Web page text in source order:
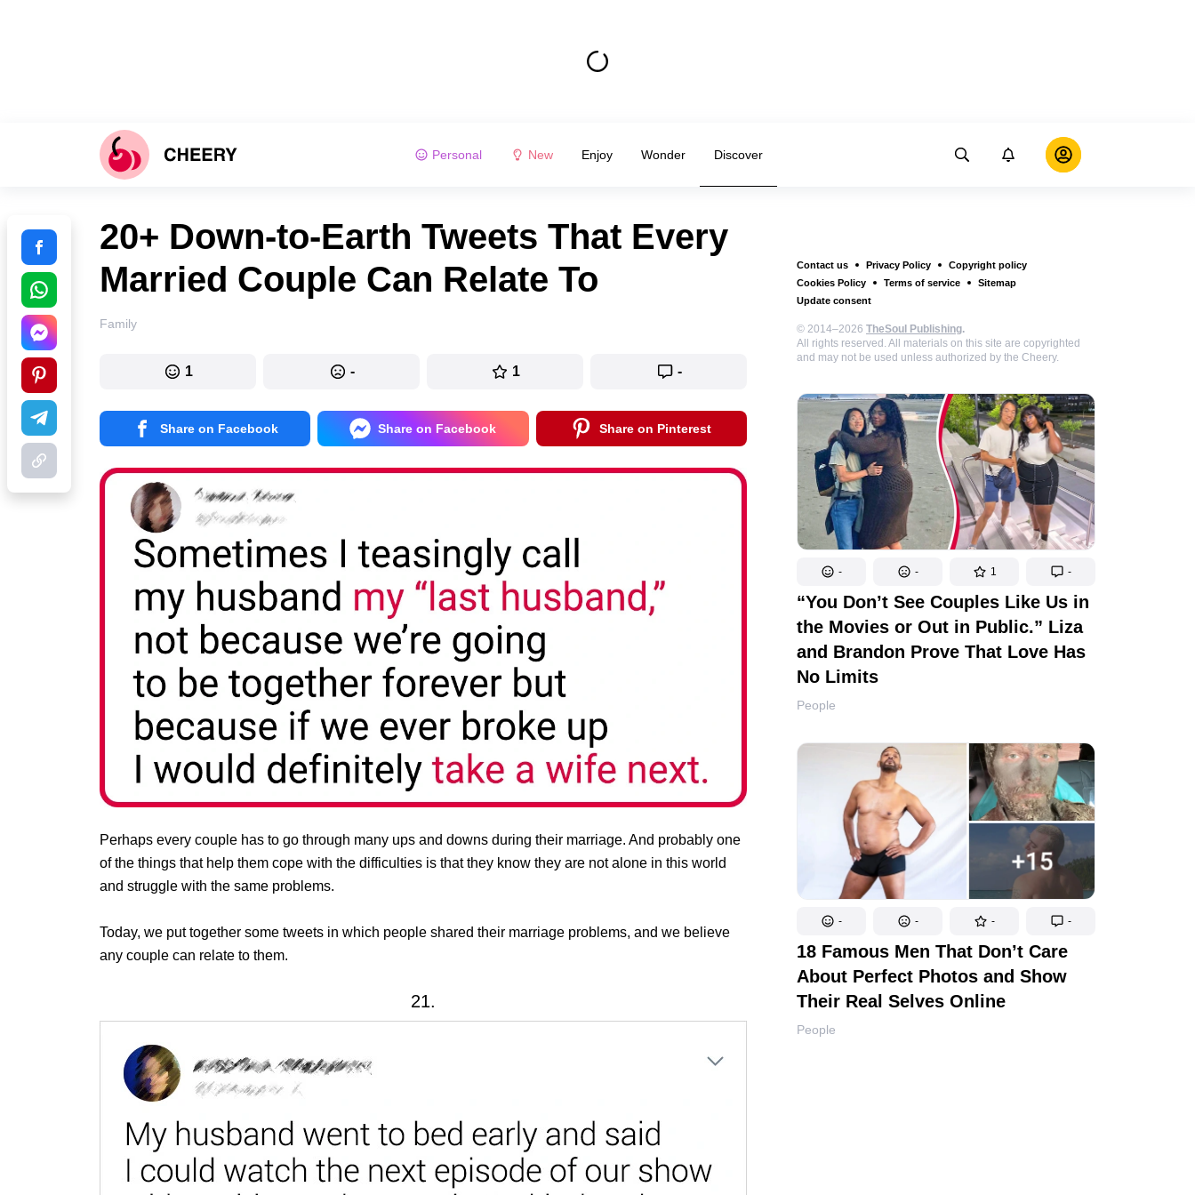
Personal New Enjoy Wonder Discover
Contact us Privacy Policy
Copyright policy
Cookies Policy
Terms of service
Sitemap
Update consent
© 2014–2026 TheSoul Publishing.
All rights reserved. All materials on this site are copyrighted
and may not be used unless authorized by the Cheery.
- - 1 -
“You Don’t See Couples Like Us in
the Movies or Out in Public.” Liza
and Brandon Prove That Love Has
No Limits
People
- - - -
18 Famous Men That Don’t Care
About Perfect Photos and Show
Their Real Selves Online
People
20+ Down-to-Earth Tweets That Every
Married Couple Can Relate To
Family
1 - 1 -
Share on Facebook Share on Facebook Share on Pinterest
Perhaps every couple has to go through many ups and downs during their marriage. And probably one
of the things that help them cope with the difficulties is that they know they are not alone in this world
and struggle with the same problems.
Today, we put together some tweets in which people shared their marriage problems, and we believe
any couple can relate to them.
21.